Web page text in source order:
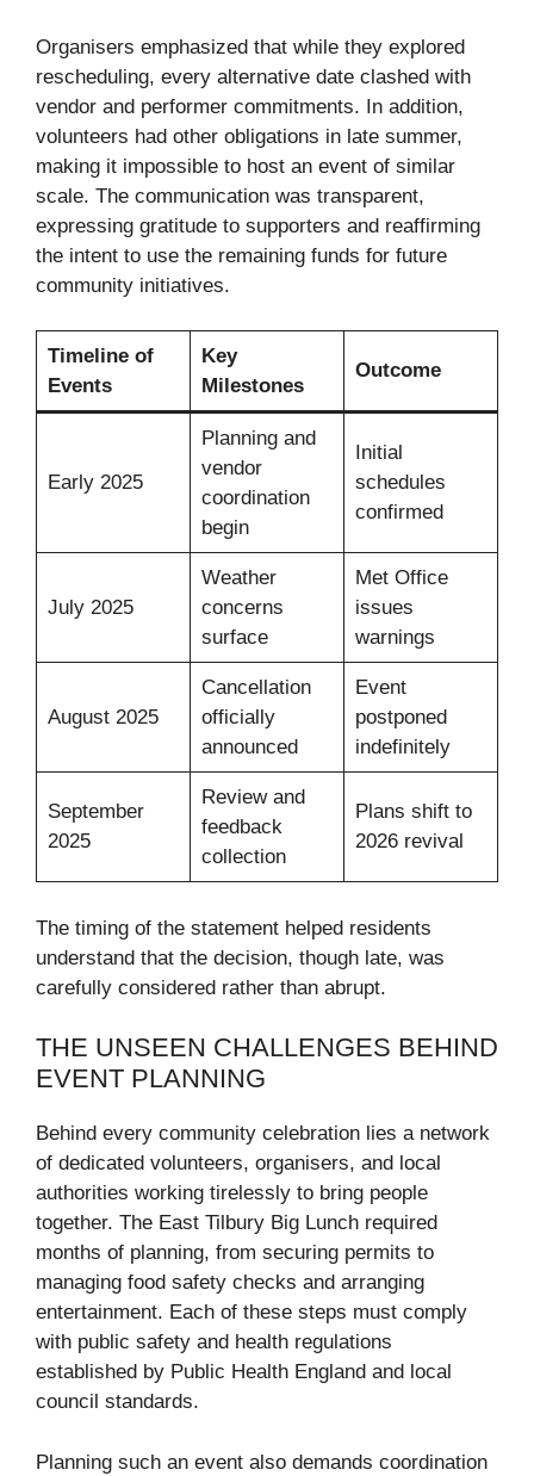
Organisers emphasized that while they explored
rescheduling, every alternative date clashed with
vendor and performer commitments. In addition,
volunteers had other obligations in late summer,
making it impossible to host an event of similar
scale. The communication was transparent,
expressing gratitude to supporters and reaffirming
the intent to use the remaining funds for future
community initiatives.
Timeline of
Events
Key
Milestones
Outcome
Early 2025
Planning and
vendor
coordination
begin
Initial
schedules
confirmed
July 2025
Weather
concerns
surface
Met Office
issues
warnings
August 2025
Cancellation
officially
announced
Event
postponed
indefinitely
September
2025
Review and
feedback
collection
Plans shift to
2026 revival
The timing of the statement helped residents
understand that the decision, though late, was
carefully considered rather than abrupt.
THE UNSEEN CHALLENGES BEHIND
EVENT PLANNING
Behind every community celebration lies a network
of dedicated volunteers, organisers, and local
authorities working tirelessly to bring people
together. The East Tilbury Big Lunch required
months of planning, from securing permits to
managing food safety checks and arranging
entertainment. Each of these steps must comply
with public safety and health regulations
established by Public Health England and local
council standards.
Planning such an event also demands coordination